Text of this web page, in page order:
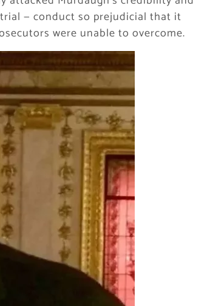
— conduct so prejudicial that it
were unable to overcome.